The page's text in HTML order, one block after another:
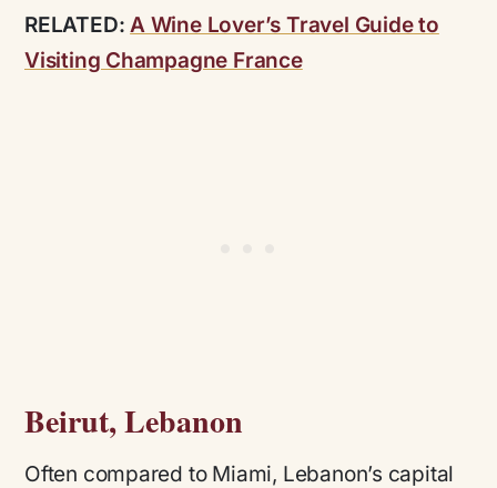
RELATED:A Wine Lover’s Travel Guide to
Visiting Champagne France
Beirut, Lebanon
Often compared to Miami, Lebanon’s capital